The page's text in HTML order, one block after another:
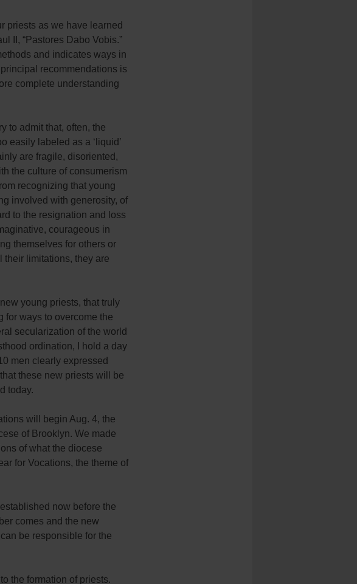
priests as we have learned
II, “Pastores Dabo Vobis.”
and indicates ways in
recommendations is
complete understanding
to admit that, often, the
easily labeled as a ‘liquid’
are fragile, disoriented,
the culture of consumerism
recognizing that young
involved with generosity, of
to the resignation and loss
courageous in
themselves for others or
their limitations, they are
young priests, that truly
for ways to overcome the
secularization of the world
ordination, I hold a day
men clearly expressed
these new priests will be
today.
will begin Aug. 4, the
of Brooklyn. We made
of what the diocese
for Vocations, the theme of
now before the
comes and the new
be responsible for the
the formation of priests.